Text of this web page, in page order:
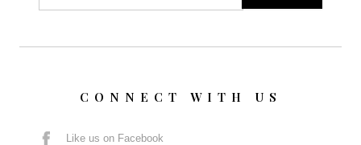
CONNECT WITH US
Like us on Facebook